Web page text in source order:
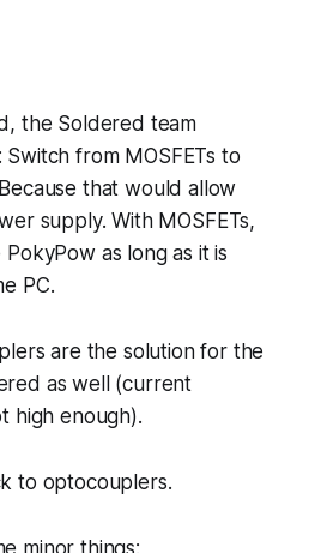
the Soldered team
from MOSFETs to
that would allow
supply. With MOSFETs,
as long as it is
PC.
are the solution for the
as well (current
high enough).
to optocouplers.
minor things: